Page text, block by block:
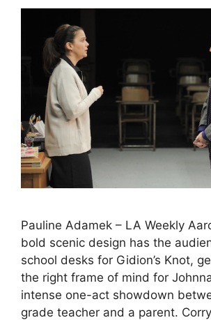
Pauline Adamek – LA Weekly
bold scenic design has the
school desks for Gidion’s Knot,
the right frame of mind for
intense one-act showdown
grade teacher and a parent.